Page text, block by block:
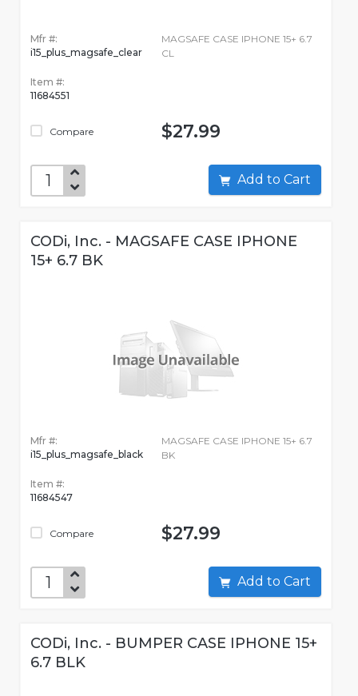
Mfr #:
i15_plus_magsafe_clear
Item #:
11684551
Compare
MAGSAFE CASE IPHONE 15+ 6.7
CL
$27.99
Add to Cart
CODi, Inc. - MAGSAFE CASE IPHONE
15+ 6.7 BK
Mfr #:
i15_plus_magsafe_black
Item #:
11684547
Compare
MAGSAFE CASE IPHONE 15+ 6.7
BK
$27.99
Add to Cart
CODi, Inc. - BUMPER CASE IPHONE 15+
6.7 BLK